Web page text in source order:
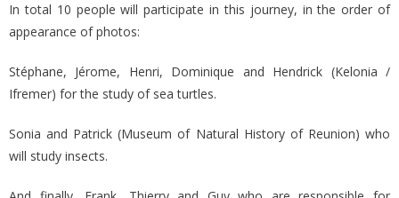
In total 10 people will participate in this journey, in the order of
appearance of photos:
Stéphane, Jérome, Henri, Dominique and Hendrick (Kelonia /
Ifremer) for the study of sea turtles.
Sonia and Patrick (Museum of Natural History of Reunion) who
will study insects.